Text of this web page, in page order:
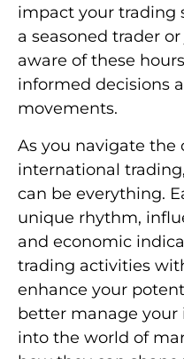
impact your trading
a seasoned trader
aware of these
informed decisions
movements.
As you navigate the
international
can be everything.
unique rhythm,
and economic
trading activities
enhance your
better manage your
into the world of